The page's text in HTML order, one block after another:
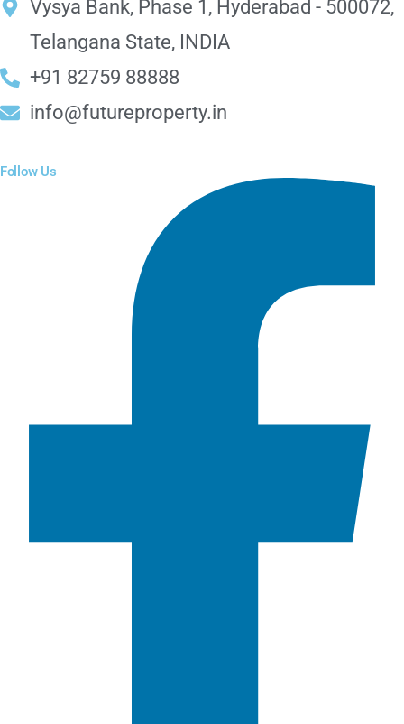
Vysya Bank, Phase 1, Hyderabad - 500072,
Telangana State, INDIA
+91 82759 88888
info@futureproperty.in
Follow Us